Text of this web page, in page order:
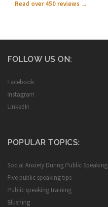
Read over 450 reviews →
FOLLOW US ON:
Facebook
Instagram
LinkedIn
POPULAR TOPICS:
Social Anxiety During Public Speaking
Five public speaking tips
Public speaking training
Blushing